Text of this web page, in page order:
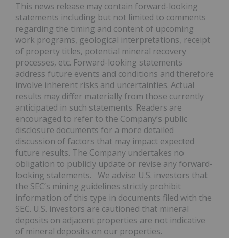
This news release may contain forward-looking
statements including but not limited to comments
regarding the timing and content of upcoming
work programs, geological interpretations, receipt
of property titles, potential mineral recovery
processes, etc. Forward-looking statements
address future events and conditions and therefore
involve inherent risks and uncertainties. Actual
results may differ materially from those currently
anticipated in such statements. Readers are
encouraged to refer to the Company’s public
disclosure documents for a more detailed
discussion of factors that may impact expected
future results. The Company undertakes no
obligation to publicly update or revise any forward-
looking statements. We advise U.S. investors that
the SEC’s mining guidelines strictly prohibit
information of this type in documents filed with the
SEC. U.S. investors are cautioned that mineral
deposits on adjacent properties are not indicative
of mineral deposits on our properties.